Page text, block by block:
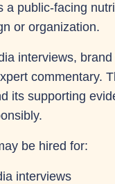
a public-facing
or organization.
interviews,
commentary.
its supporting
be hired for:
interviews